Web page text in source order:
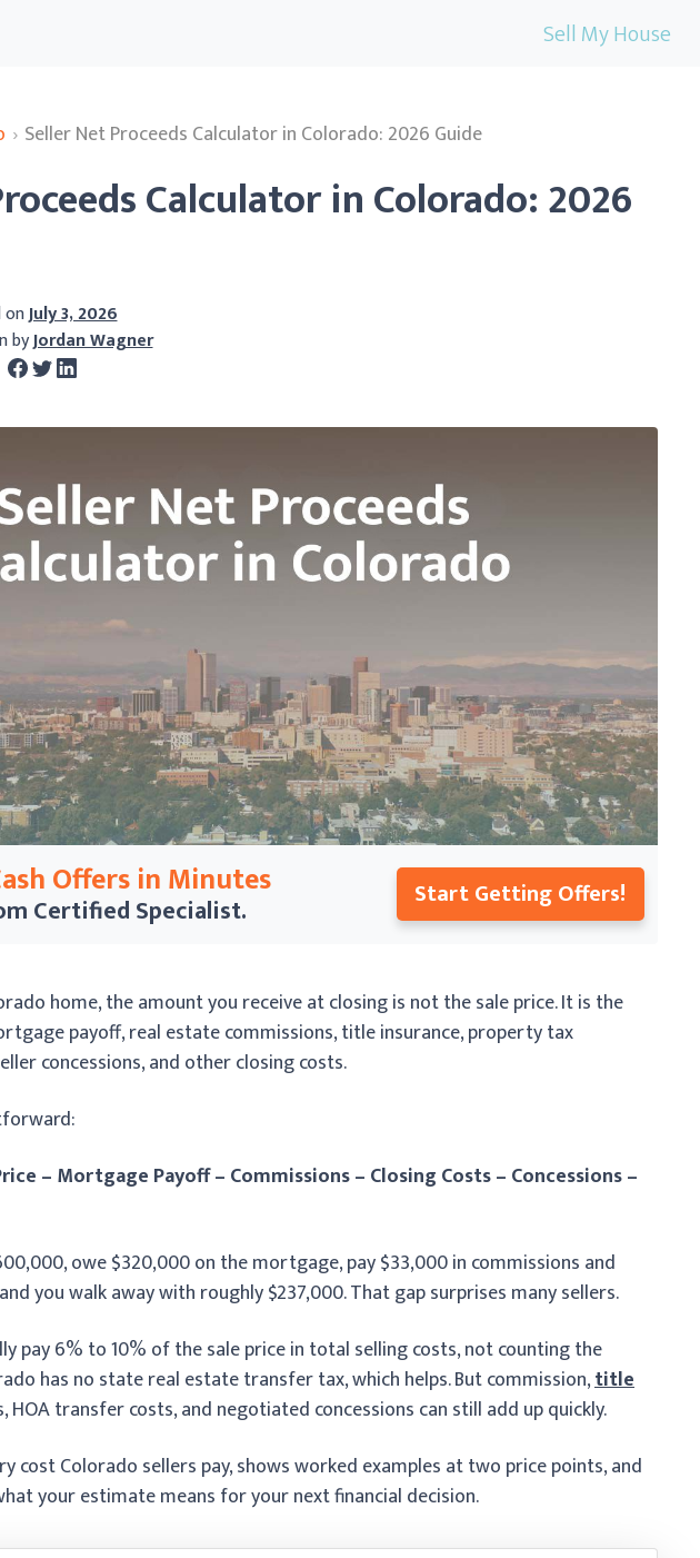
Sell My House
› Seller Net Proceeds Calculator in Colorado: 2026 Guide
Calculator in Colorado: 2026
onJuly 3, 2026
byJordan Wagner
Offers in Minutes
Certified Specialist. Start Getting Offers!
home, the amount you receive at closing is not the sale price. It is the
payoff, real estate commissions, title insurance, property tax
concessions, and other closing costs.
– Mortgage Payoff – Commissions – Closing Costs – Concessions –
owe $320,000 on the mortgage, pay $33,000 in commissions and
you walk away with roughly $237,000. That gap surprises many sellers.
pay 6% to 10% of the sale price in total selling costs, not counting the
has no state real estate transfer tax, which helps. But commission,title
HOA transfer costs, and negotiated concessions can still add up quickly.
cost Colorado sellers pay, shows worked examples at two price points, and
your estimate means for your next financial decision.